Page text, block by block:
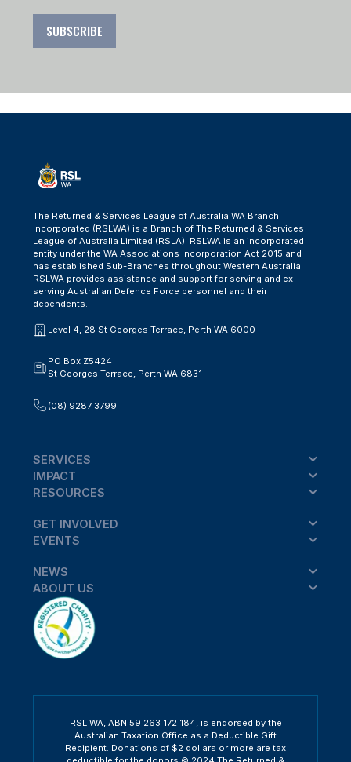
SUBSCRIBE
The Returned & Services League of Australia WA Branch
Incorporated (RSLWA) is a Branch of The Returned & Services
League of Australia Limited (RSLA). RSLWA is an incorporated
entity under the WA Associations Incorporation Act 2015 and
has established Sub-Branches throughout Western Australia.
RSLWA provides assistance and support for serving and ex-
serving Australian Defence Force personnel and their
dependents.
Level 4, 28 St Georges Terrace, Perth WA 6000
PO Box Z5424
St Georges Terrace, Perth WA 6831
(08) 9287 3799
SERVICES
IMPACT
RESOURCES
GET INVOLVED
EVENTS
NEWS
ABOUT US
RSL WA, ABN 59 263 172 184, is endorsed by the
Australian Taxation Office as a Deductible Gift
Recipient. Donations of $2 dollars or more are tax